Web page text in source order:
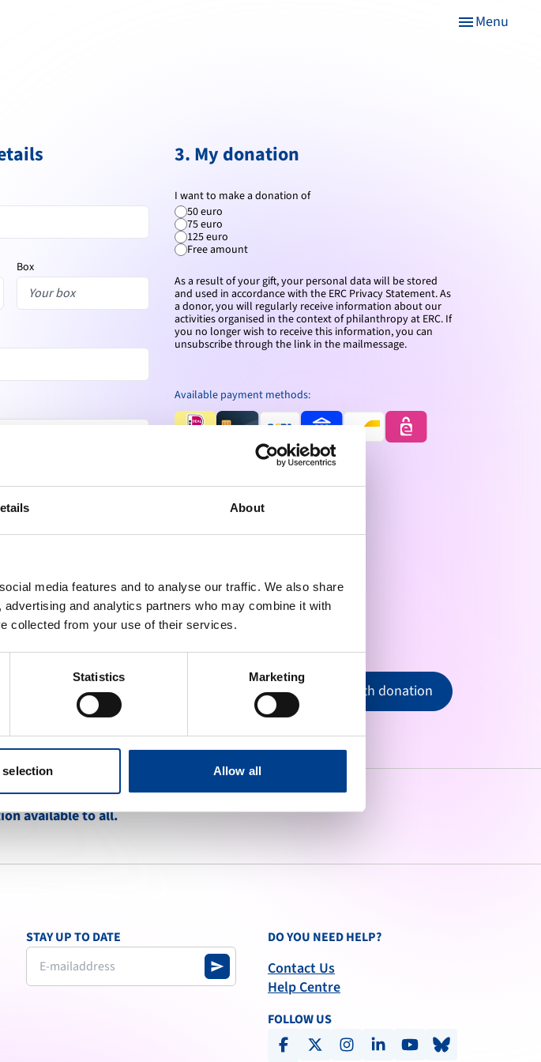
About
media features and to analyse our traffic. We also share
and analytics partners who may combine it with
collected from your use of their services.
Statistics Marketing
Allow all
menuMenu
Box
3. My donation
I want to make a donation of
50 euro
75 euro
125 euro
Free amount
As a result of your gift, your personal data will be stored
and used in accordance with the ERC Privacy Statement.As
a donor, you will regularly receive information about our
activities organised in the context of philanthropy at ERC. If
you no longer wish to receive this information, you can
unsubscribe through the link in the mailmessage.
Available payment methods:
Proceed with donation
available to all.
STAY UP TO DATE
send
DO YOU NEED HELP?
Contact Us
Help Centre
FOLLOW US
facebookx-social instagramlinkedinyoutubebluesky